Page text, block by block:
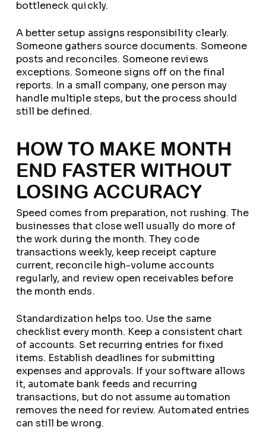
bottleneck quickly.
A better setup assigns responsibility clearly.
Someone gathers source documents. Someone
posts and reconciles. Someone reviews
exceptions. Someone signs off on the final
reports. In a small company, one person may
handle multiple steps, but the process should
still be defined.
HOW TO MAKE MONTH
END FASTER WITHOUT
LOSING ACCURACY
Speed comes from preparation, not rushing. The
businesses that close well usually do more of
the work during the month. They code
transactions weekly, keep receipt capture
current, reconcile high-volume accounts
regularly, and review open receivables before
the month ends.
Standardization helps too. Use the same
checklist every month. Keep a consistent chart
of accounts. Set recurring entries for fixed
items. Establish deadlines for submitting
expenses and approvals. If your software allows
it, automate bank feeds and recurring
transactions, but do not assume automation
removes the need for review. Automated entries
can still be wrong.